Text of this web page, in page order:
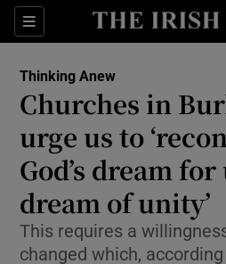
Sections
Show
Show
Show
Show
Show
Thinking Anew
Churches in
urge us to
God’s dream for
dream of unity’
This requires a
changed which, according